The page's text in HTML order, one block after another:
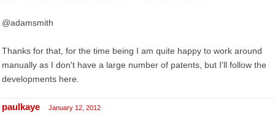
@adamsmith
Thanks for that, for the time being I am quite happy to work around
manually as I don't have a large number of patents, but I'll follow the
developments here.
paulkaye January 12, 2012